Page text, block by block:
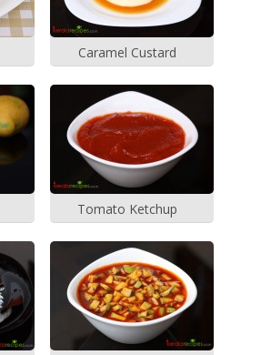
Caramel Custard
Tomato Ketchup